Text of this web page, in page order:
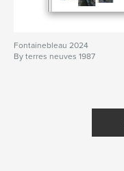
Fontainebleau 2024
By terres neuves 1987